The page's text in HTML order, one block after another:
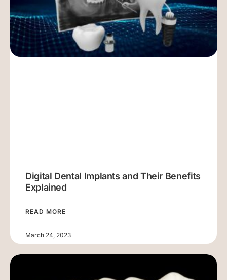
Digital Dental Implants and Their Benefits
Explained
READ MORE
March 24, 2023